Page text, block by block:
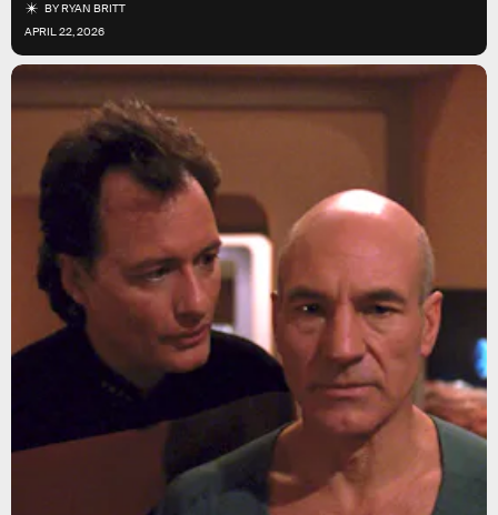
BYRYAN BRITT
APRIL 22, 2026